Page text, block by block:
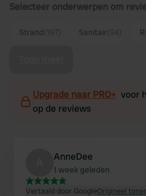
Selecteer onderwerpen om
Strand Sanitair
Upgrade naar PRO+ voor
op de reviews
AnneDee
1 week geleden
Vertaald door GoogleOrigineel